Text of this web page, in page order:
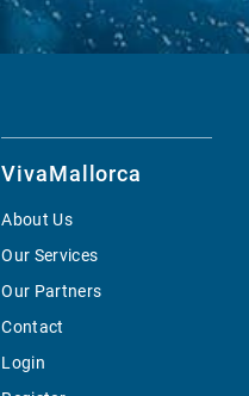
VivaMallorca
About Us
Our Services
Our Partners
Contact
Login